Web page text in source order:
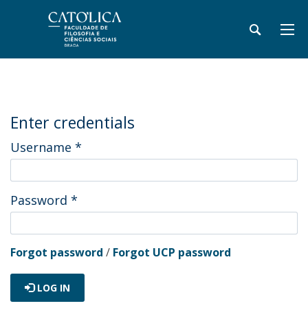
Enter credentials
Username *
Password *
Forgot password / Forgot UCP password
LOG IN